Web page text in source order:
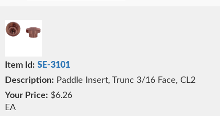
SE-3101
Paddle Insert, Trunc 3/16 Face, CL2
$6.26
EA